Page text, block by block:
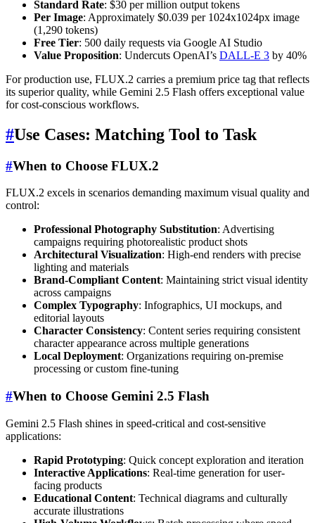
Standard Rate: $30 per million output tokens
Per Image: Approximately $0.039 per 1024x1024px image
(1,290 tokens)
Free Tier: 500 daily requests via Google AI Studio
Value Proposition: Undercuts OpenAI’s DALL-E 3 by 40%
For production use, FLUX.2 carries a premium price tag that reflects
its superior quality, while Gemini 2.5 Flash offers exceptional value
for cost-conscious workflows.
#Use Cases: Matching Tool to Task
#When to Choose FLUX.2
FLUX.2 excels in scenarios demanding maximum visual quality and
control:
Professional Photography Substitution: Advertising
campaigns requiring photorealistic product shots
Architectural Visualization: High-end renders with precise
lighting and materials
Brand-Compliant Content: Maintaining strict visual identity
across campaigns
Complex Typography: Infographics, UI mockups, and
editorial layouts
Character Consistency: Content series requiring consistent
character appearance across multiple generations
Local Deployment: Organizations requiring on-premise
processing or custom fine-tuning
#When to Choose Gemini 2.5 Flash
Gemini 2.5 Flash shines in speed-critical and cost-sensitive
applications:
Rapid Prototyping: Quick concept exploration and iteration
Interactive Applications: Real-time generation for user-
facing products
Educational Content: Technical diagrams and culturally
accurate illustrations